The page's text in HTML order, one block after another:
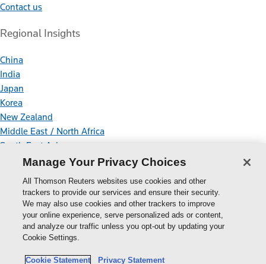
Contact us
Regional Insights
China
India
Japan
Korea
New Zealand
Middle East / North Africa
South East Asia
Connect With Us
Thomson
Reuters
Cookie Policy
Manage Your Privacy Choices
All Thomson Reuters websites use cookies and other
trackers to provide our services and ensure their security.
We may also use cookies and other trackers to improve
your online experience, serve personalized ads or content,
and analyze our traffic unless you opt-out by updating your
Cookie Settings.
Cookie Statement Privacy Statement